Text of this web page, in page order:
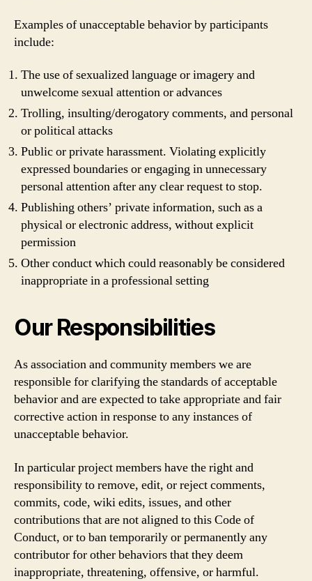
Examples of unacceptable behavior by participants
include:
The use of sexualized language or imagery and
unwelcome sexual attention or advances
Trolling, insulting/derogatory comments, and personal
or political attacks
Public or private harassment. Violating explicitly
expressed boundaries or engaging in unnecessary
personal attention after any clear request to stop.
Publishing others’ private information, such as a
physical or electronic address, without explicit
permission
Other conduct which could reasonably be considered
inappropriate in a professional setting
Our Responsibilities
As association and community members we are
responsible for clarifying the standards of acceptable
behavior and are expected to take appropriate and fair
corrective action in response to any instances of
unacceptable behavior.
In particular project members have the right and
responsibility to remove, edit, or reject comments,
commits, code, wiki edits, issues, and other
contributions that are not aligned to this Code of
Conduct, or to ban temporarily or permanently any
contributor for other behaviors that they deem
inappropriate, threatening, offensive, or harmful.